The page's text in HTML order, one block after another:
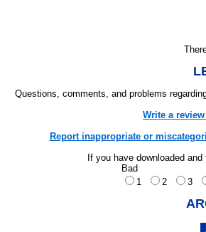
Questions, comments, and problems
Write a
Report inappropriate or
If you have downloaded
Bad
1
2 3